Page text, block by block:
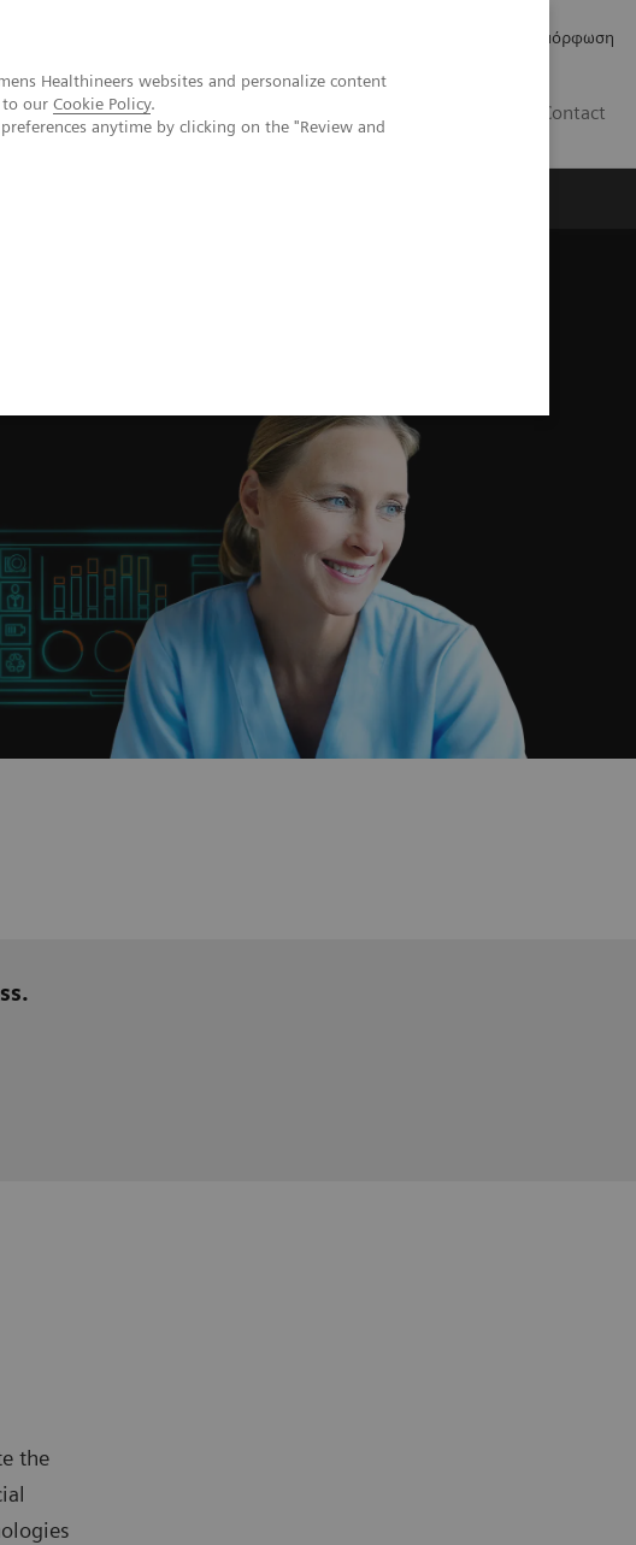
Healthineers websites and personalize content
to our Cookie Policy.
anytime by clicking on the "Review and
Κανονιστική Συμμόρφωση
Contact
the